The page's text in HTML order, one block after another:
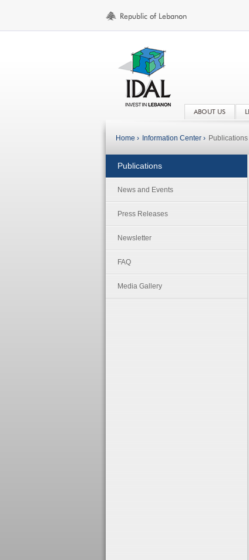
ABOUT US
Home › Information Center › Publications
Publications
News and Events
Press Releases
Newsletter
FAQ
Media Gallery